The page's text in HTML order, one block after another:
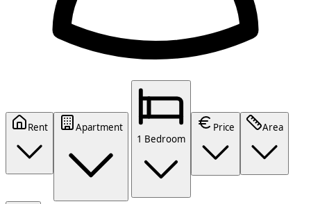
Rent
Apartment
1 Bedroom
Price Area